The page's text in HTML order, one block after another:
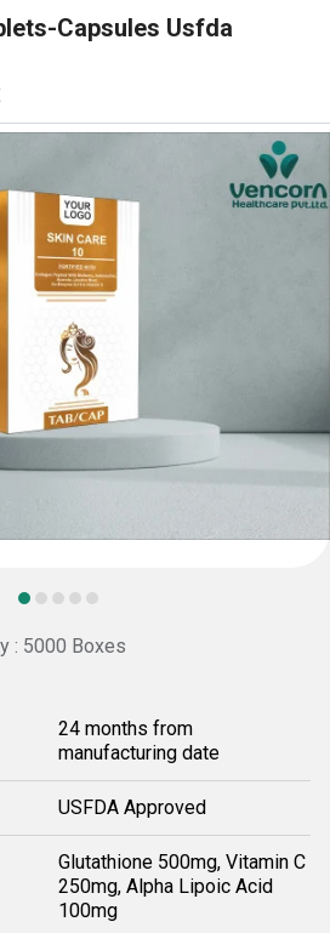
Capsules Usfda
: 5000 Boxes
24 months from
manufacturing date
USFDA Approved
Glutathione 500mg, Vitamin C
250mg, Alpha Lipoic Acid
100mg